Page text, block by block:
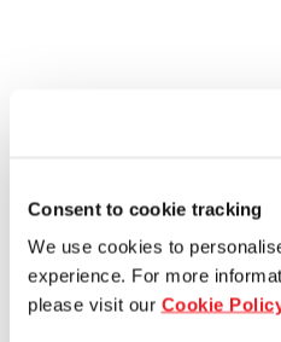
Consent to cookie tracking
We use cookies to
experience. For more
please visit our Cookie